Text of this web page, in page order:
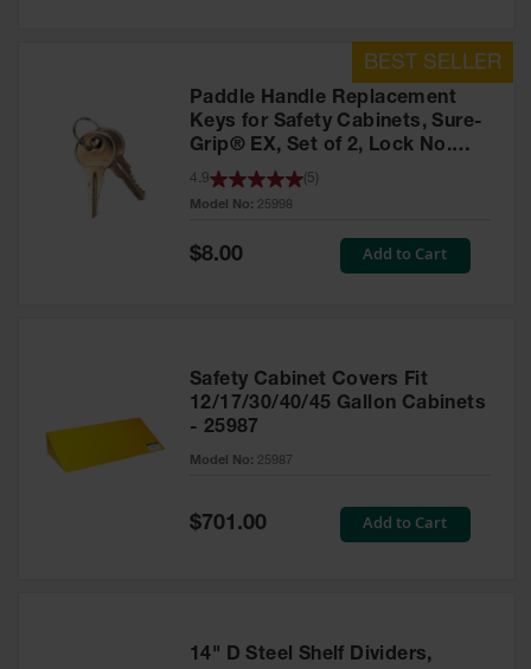
Paddle Handle Replacement
Keys for Safety Cabinets, Sure-
Grip® EX, Set of 2, Lock No.
CH545 - 25998
Model No: 25998
4.9 5
Special
Price
$8.00 Add to Cart
Safety Cabinet Covers Fit
12/17/30/40/45 Gallon Cabinets
- 25987
Model No: 25987
Special
Price
$701.00 Add to Cart
14" D Steel Shelf Dividers,